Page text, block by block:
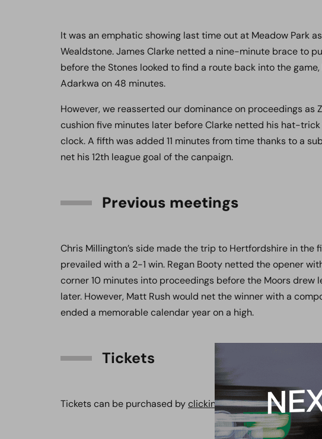
It was an emphatic showing last time out at Meadow Park
Wealdstone. James Clarke netted a nine-minute brace to
before the Stones looked to find a route back into the
Adarkwa on 48 minutes.
However, we reasserted our dominance on proceedings
cushion five minutes later before Clarke netted his hat-
clock. A fifth was added 11 minutes from time thanks to a
net his 12th league goal of the canpaign.
Previous meetings
Chris Millington’s side made the trip to Hertfordshire in the
prevailed with a 2-1 win. Regan Booty netted the opener
corner 10 minutes into proceedings before the Moors drew
later. However, Matt Rush would net the winner with a
ended a memorable calendar year on a high.
Tickets
Tickets can be purchased byclicking here.